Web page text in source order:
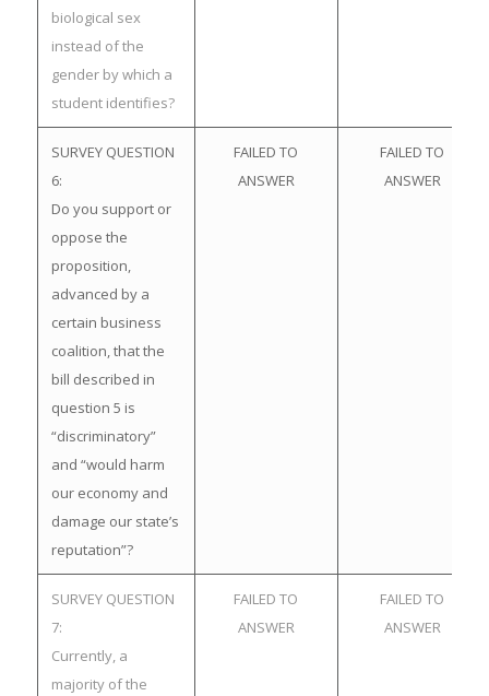
biological sex
instead of the
gender by which a
student identifies?
SURVEY QUESTION
6:
Do you support or
oppose the
proposition,
advanced by a
certain business
coalition, that the
bill described in
question 5 is
“discriminatory”
and “would harm
our economy and
damage our state’s
reputation”?
FAILED TO
ANSWER
FAILED TO
ANSWER
SURVEY QUESTION
7:
Currently, a
majority of the
FAILED TO
ANSWER
FAILED TO
ANSWER